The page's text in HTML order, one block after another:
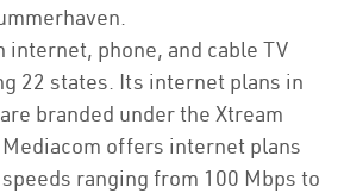
internet, phone, and cable TV
22 states. Its internet plans in
branded under the Xtream
offers internet plans
ranging from 100 Mbps to